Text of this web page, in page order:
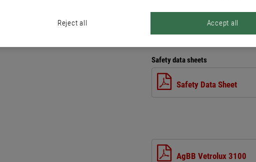
Safety data sheets
Safety Data Sheet
AgBB Vetrolux 3100
Reject all Accept all